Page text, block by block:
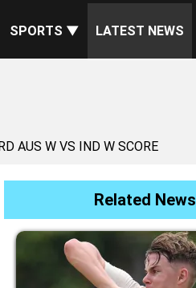
SPORTS ▼ LATEST NEWS
AUS W VS IND W SCORE
Related News